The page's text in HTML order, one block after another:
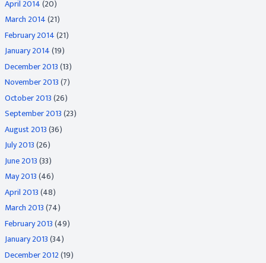
April 2014(20)
March 2014(21)
February 2014(21)
January 2014(19)
December 2013(13)
November 2013(7)
October 2013(26)
September 2013(23)
August 2013(36)
July 2013(26)
June 2013(33)
May 2013(46)
April 2013(48)
March 2013(74)
February 2013(49)
January 2013(34)
December 2012(19)